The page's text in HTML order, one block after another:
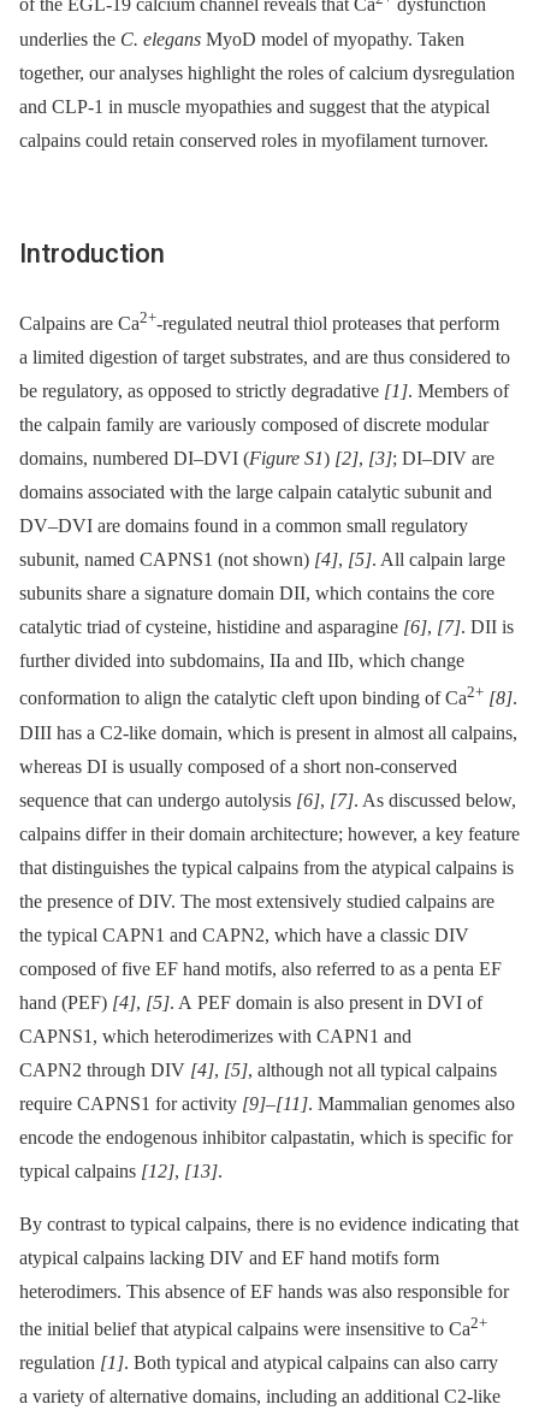
of the EGL-19 calcium channel reveals that Ca
dysfunction
underlies the C. elegans MyoD model of myopathy. Taken
together, our analyses highlight the roles of calcium dysregulation
and CLP-1 in muscle myopathies and suggest that the atypical
calpains could retain conserved roles in myofilament turnover.
Introduction
Calpains are Ca2+-regulated neutral thiol proteases that perform
a limited digestion of target substrates, and are thus considered to
be regulatory, as opposed to strictly degradative [1]. Members of
the calpain family are variously composed of discrete modular
domains, numbered DI–DVI (Figure S1) [2], [3]; DI–DIV are
domains associated with the large calpain catalytic subunit and
DV–DVI are domains found in a common small regulatory
subunit, named CAPNS1 (not shown) [4], [5]. All calpain large
subunits share a signature domain DII, which contains the core
catalytic triad of cysteine, histidine and asparagine [6], [7]. DII is
further divided into subdomains, IIa and IIb, which change
conformation to align the catalytic cleft upon binding of Ca2+ [8].
DIII has a C2-like domain, which is present in almost all calpains,
whereas DI is usually composed of a short non-conserved
sequence that can undergo autolysis [6], [7]. As discussed below,
calpains differ in their domain architecture; however, a key feature
that distinguishes the typical calpains from the atypical calpains is
the presence of DIV. The most extensively studied calpains are
the typical CAPN1 and CAPN2, which have a classic DIV
composed of five EF hand motifs, also referred to as a penta EF
hand (PEF) [4], [5]. A PEF domain is also present in DVI of
CAPNS1, which heterodimerizes with CAPN1 and
CAPN2 through DIV [4], [5], although not all typical calpains
require CAPNS1 for activity [9]–[11]. Mammalian genomes also
encode the endogenous inhibitor calpastatin, which is specific for
typical calpains [12], [13].
By contrast to typical calpains, there is no evidence indicating that
atypical calpains lacking DIV and EF hand motifs form
heterodimers. This absence of EF hands was also responsible for
the initial belief that atypical calpains were insensitive to Ca2+
regulation [1]. Both typical and atypical calpains can also carry
a variety of alternative domains, including an additional C2-like